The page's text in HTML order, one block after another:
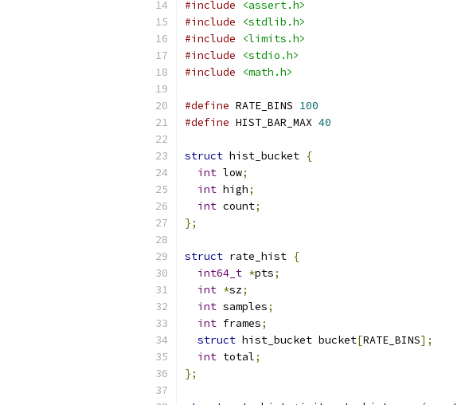
#include
<assert.h>
#include
<stdlib.h>
#include
<limits.h>
#include
<stdio.h>
#include
<math.h>
#define RATE_BINS 100
#define HIST_BAR_MAX 40
struct hist_bucket {
int low;
int high;
int count;
};
struct rate_hist {
int64_t *pts;
int *sz;
int samples;
int frames;
struct hist_bucket bucket[RATE_BINS];
int total;
};